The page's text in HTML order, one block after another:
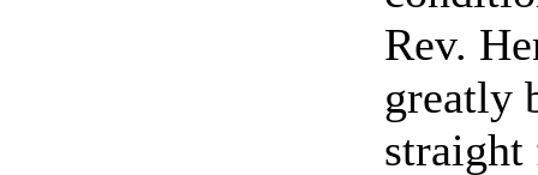
Rev.
greatly
straight